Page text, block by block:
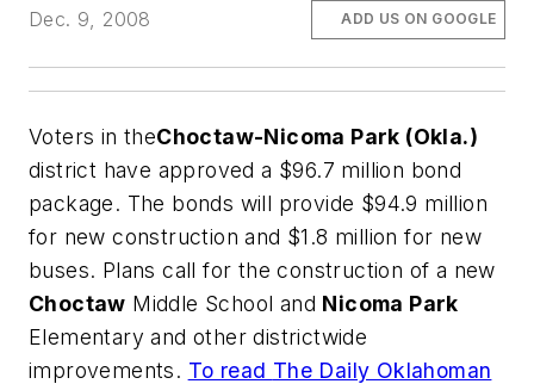
Dec. 9, 2008
ADD US ON GOOGLE
Voters in theChoctaw-Nicoma Park (Okla.)
district have approved a $96.7 million bond
package. The bonds will provide $94.9 million
for new construction and $1.8 million for new
buses. Plans call for the construction of a new
Choctaw Middle School and Nicoma Park
Elementary and other districtwide
improvements. To read The Daily Oklahoman